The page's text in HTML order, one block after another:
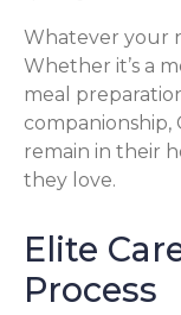
Whatever your
Whether it’s a
meal
companionship,
remain in their
they love.
Elite
Process